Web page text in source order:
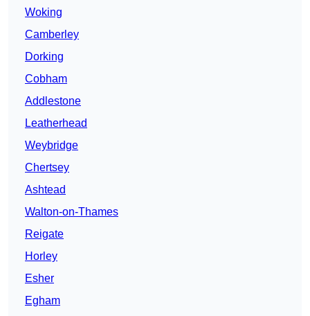
Woking
Camberley
Dorking
Cobham
Addlestone
Leatherhead
Weybridge
Chertsey
Ashtead
Walton-on-Thames
Reigate
Horley
Esher
Egham